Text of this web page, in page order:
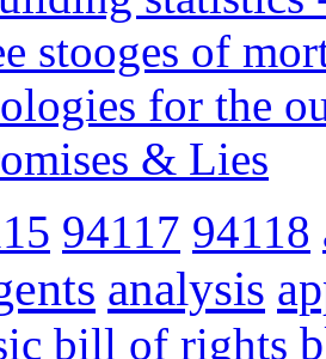
stooges of
for the
& Lies
94117 94118
analysis
bill of rights